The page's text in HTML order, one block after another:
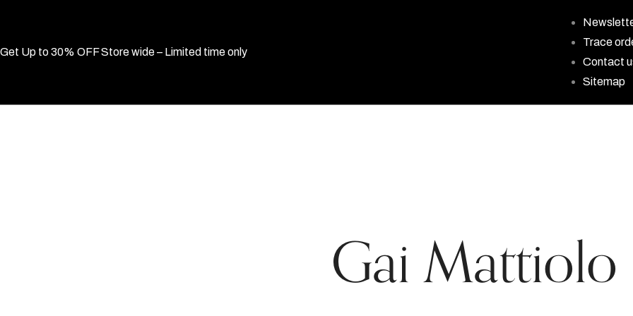
Get Up to 30% OFF Store wide – Limited time only
Trace
Contact
Sitemap
Gai Mattiolo